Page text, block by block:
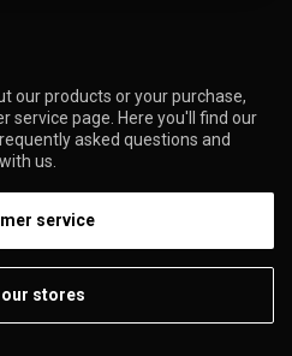
our products or your purchase,
service page. Here you'll find our
asked questions and
us.
service
our stores